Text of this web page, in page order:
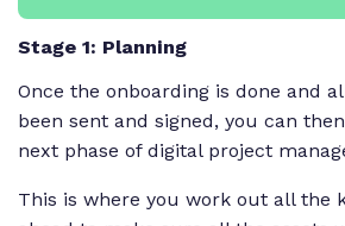
Stage 1: Planning
Once the onboarding is done and
been sent and signed, you can
next phase of digital project
This is where you work out all the